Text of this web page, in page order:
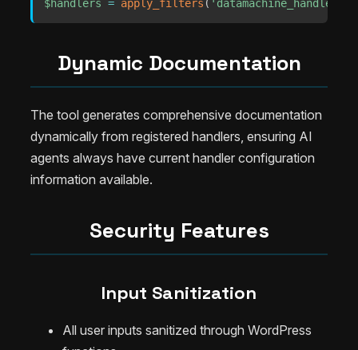
$handlers = apply_filters ( 'datamachine_handlers'
Dynamic Documentation
The tool generates comprehensive documentation
dynamically from registered handlers, ensuring AI
agents always have current handler configuration
information available.
Security Features
Input Sanitization
All user inputs sanitized through WordPress